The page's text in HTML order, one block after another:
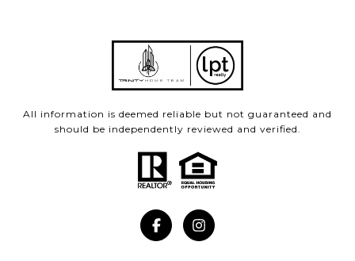
All information is deemed reliable but not guaranteed and
should be independently reviewed and verified.